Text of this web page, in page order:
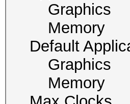
Default